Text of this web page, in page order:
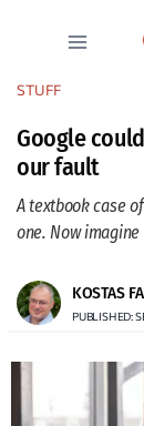
STUFF
Google
our fault
A textbook case
one. Now
KOSTAS
PUBLISHED: